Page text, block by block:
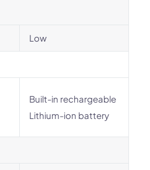
Low
Built-in rechargeable
Lithium-ion battery